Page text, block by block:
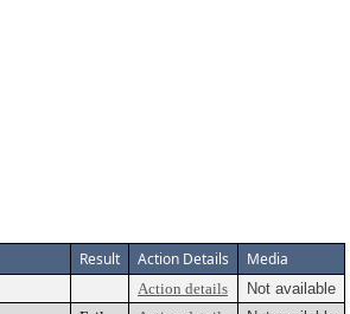
Result Action Details Media
Action details
Not available